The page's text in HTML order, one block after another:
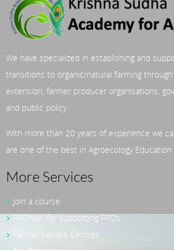
We have specialized in establishing and
transitions to organic/natural farming
extension, farmer producer organisations,
and public policy.
With more than 20 years of experience we
are one of the best in Agroecology Education
More Services
Join a course
FPOhub: for supporting FPOs
Farmer Service Centres